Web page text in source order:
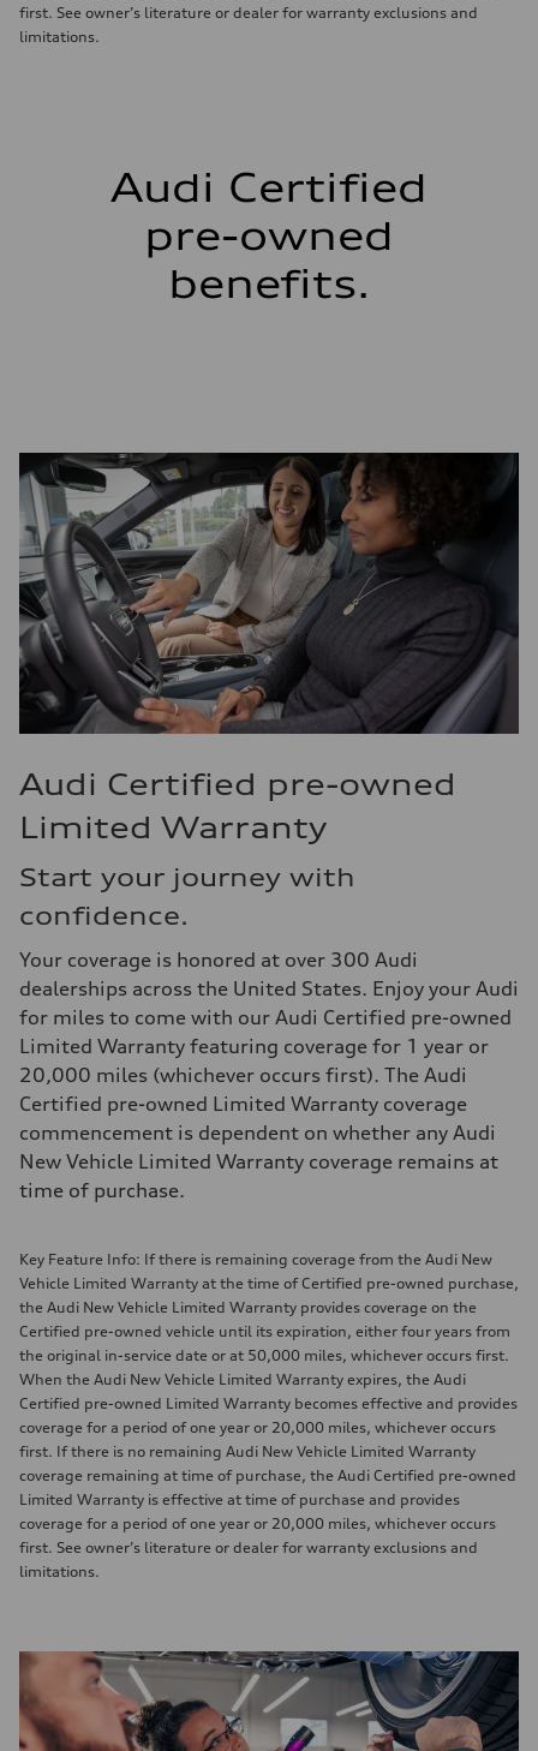
first. See owner’s literature or dealer for warranty exclusions and
limitations.
Audi Certified
pre-owned
benefits.
Audi Certified pre-owned
Limited Warranty
Start your journey with
confidence.
Your coverage is honored at over 300 Audi
dealerships across the United States. Enjoy your Audi
for miles to come with our Audi Certified pre-owned
Limited Warranty featuring coverage for 1 year or
20,000 miles (whichever occurs first). The Audi
Certified pre-owned Limited Warranty coverage
commencement is dependent on whether any Audi
New Vehicle Limited Warranty coverage remains at
time of purchase.
Key Feature Info: If there is remaining coverage from the Audi New
Vehicle Limited Warranty at the time of Certified pre-owned purchase,
the Audi New Vehicle Limited Warranty provides coverage on the
Certified pre-owned vehicle until its expiration, either four years from
the original in-service date or at 50,000 miles, whichever occurs first.
When the Audi New Vehicle Limited Warranty expires, the Audi
Certified pre-owned Limited Warranty becomes effective and provides
coverage for a period of one year or 20,000 miles, whichever occurs
first. If there is no remaining Audi New Vehicle Limited Warranty
coverage remaining at time of purchase, the Audi Certified pre-owned
Limited Warranty is effective at time of purchase and provides
coverage for a period of one year or 20,000 miles, whichever occurs
first. See owner’s literature or dealer for warranty exclusions and
limitations.